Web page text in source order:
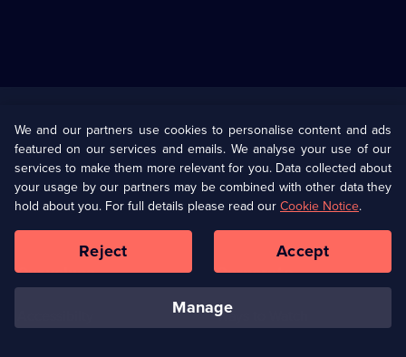
U Presents
Help
Terms & Conditions(Opens
in
browser
Information
Privacy Policy (Opens
in
a
tab)
Cookie Policy
Our values Corporate
Ways to Watch
We and our partners use cookies to personalise content and ads
featured on our services and emails. We analyse your use of our
services to make them more relevant for you. Data collected about
your usage by our partners may be combined with other data they
hold about you. For full details please read ourCookie Notice.
manage
Reject Accept